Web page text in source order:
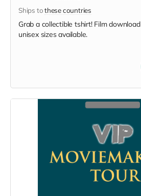
Ships tothese countries
Grab a collectible tshirt! Film
unisex sizes available.